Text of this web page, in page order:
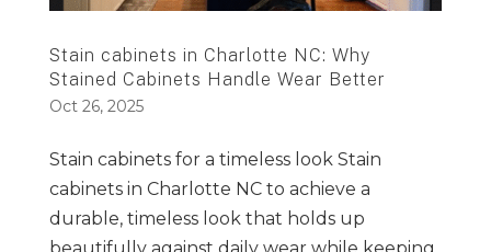
Stain cabinets in Charlotte NC: Why
Stained Cabinets Handle Wear Better
Oct 26, 2025
Stain cabinets for a timeless look Stain
cabinets in Charlotte NC to achieve a
durable, timeless look that holds up